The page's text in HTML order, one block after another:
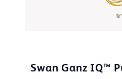
Swan Ganz IQ™